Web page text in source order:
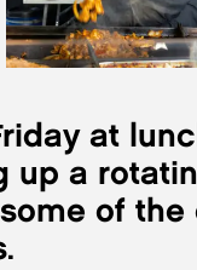
at
a
of the